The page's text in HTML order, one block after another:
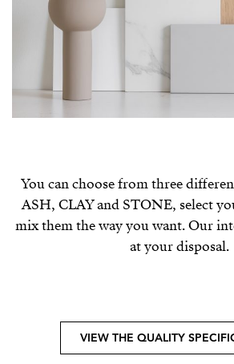
You can choose from three
ASH, CLAY and STONE, select
mix them the way you want. Our
at your disposal.
VIEW THE QUALITY